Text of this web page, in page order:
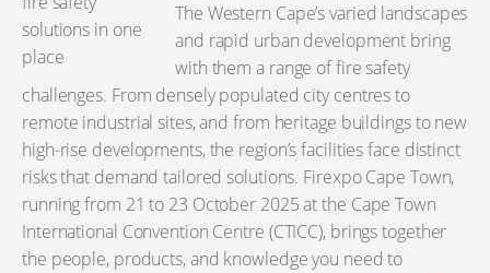
The Western Cape’s varied landscapes
and rapid urban development bring
with them a range of fire safety
challenges. From densely populated city centres to
remote industrial sites, and from heritage buildings to new
high-rise developments, the region’s facilities face distinct
risks that demand tailored solutions. Firexpo Cape Town,
running from 21 to 23 October 2025 at the Cape Town
International Convention Centre (CTICC), brings together
the people, products, and knowledge you need to